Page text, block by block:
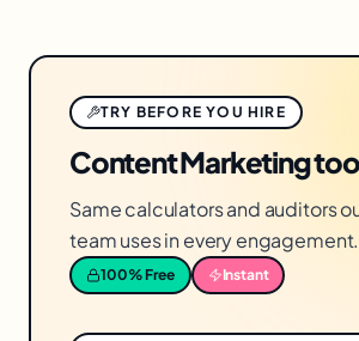
TRY BEFORE YOU HIRE
Content Marketing
Same calculators and auditors
team uses in every
100% Free Instant